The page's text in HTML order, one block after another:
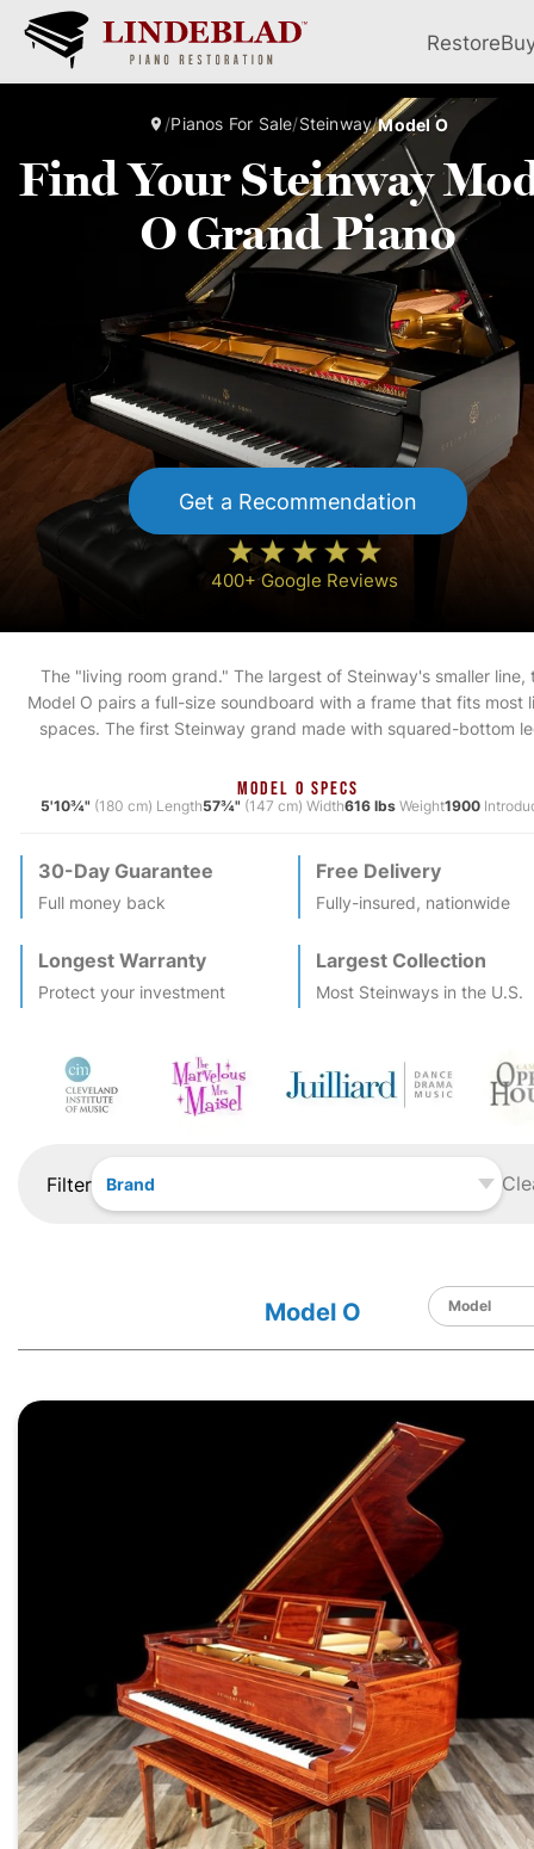
Restore
/Pianos For Sale/Steinway/Model O
Find Your Steinway
O Grand Piano
Get a Recommendation
400+ Google Reviews
The "living room grand." The largest of Steinway's smaller line,
Model O pairs a full-size soundboard with a frame that fits most
spaces. The first Steinway grand made with squared-bottom
MODEL O SPECS
5'10¾" (180 cm) Length57¾" (147 cm) Width616 lbsWeight1900
30-Day Guarantee
Full money back
Free Delivery
Fully-insured, nationwide
Longest Warranty
Protect your investment
Largest Collection
Most Steinways in the U.S.
Filter Brand
Model O